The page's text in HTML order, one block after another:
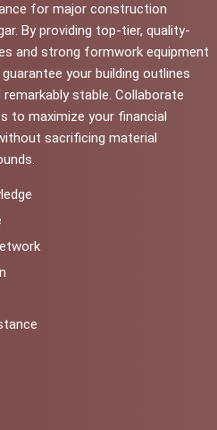
for major construction
By providing top-tier, quality-
and strong formwork equipment
your building outlines
stable. Collaborate
to maximize your financial
sacrificing material